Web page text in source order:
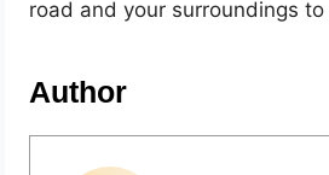
road and your surroundings
Author